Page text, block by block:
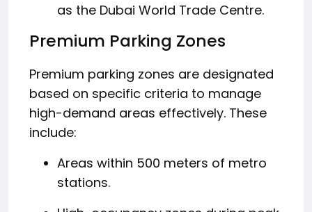
as the Dubai World Trade Centre.
Premium Parking Zones
Premium parking zones are designated
based on specific criteria to manage
high-demand areas effectively. These
include:
Areas within 500 meters of metro
stations.